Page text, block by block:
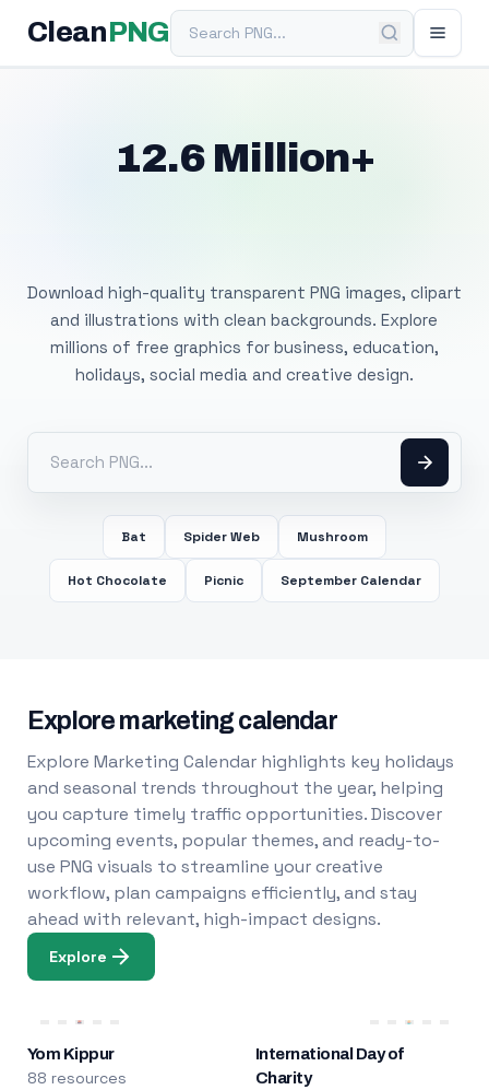
Clean PNGSearch PNG
12.6 Million+
Download high-quality transparent PNG images, clipart
and illustrations with clean backgrounds. Explore
millions of free graphics for business, education,
holidays, social media and creative design.
Bat Spider Web Mushroom
Hot Chocolate Picnic September Calendar
Explore marketing calendar
Explore Marketing Calendar highlights key holidays
and seasonal trends throughout the year, helping
you capture timely traffic opportunities. Discover
upcoming events, popular themes, and ready-to-
use PNG visuals to streamline your creative
workflow, plan campaigns efficiently, and stay
ahead with relevant, high-impact designs.
Explore
Yom Kippur
88 resources
International Day of
Charity